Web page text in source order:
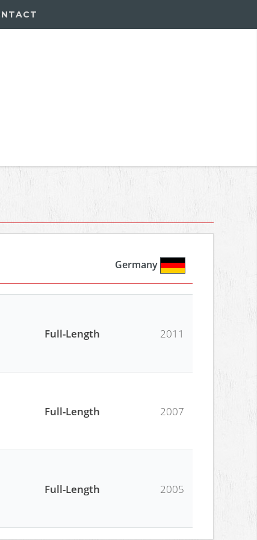
Germany
Full-Length 2011
Full-Length 2007
Full-Length 2005